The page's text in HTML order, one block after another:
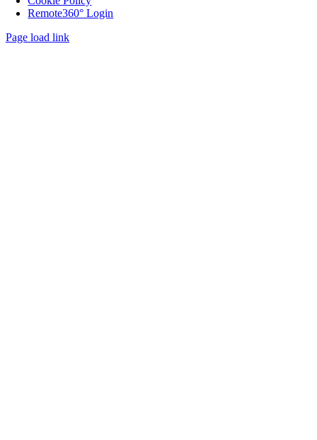
Remote360° Login
Page load link